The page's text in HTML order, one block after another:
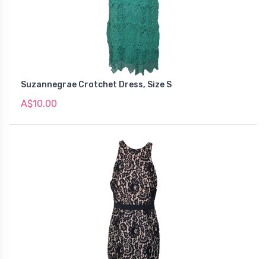
Suzannegrae Crotchet Dress, Size S
A$10.00